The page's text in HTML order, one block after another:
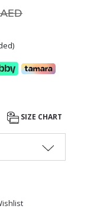
from
SIZE CHART